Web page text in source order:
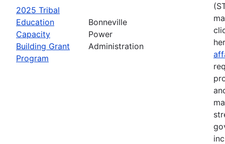
2025 Tribal
Education
Capacity
Building Grant
Program
Bonneville
Power
Administration